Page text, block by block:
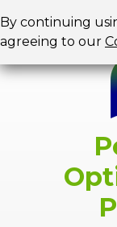
By continuing
agreeing to our